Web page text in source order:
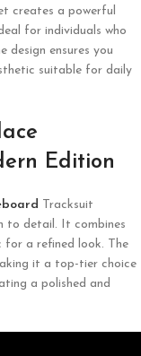
creates a powerful
for individuals who
design ensures you
suitable for daily
Edition
Tracksuit
to detail. It combines
for a refined look. The
it a top-tier choice
a polished and